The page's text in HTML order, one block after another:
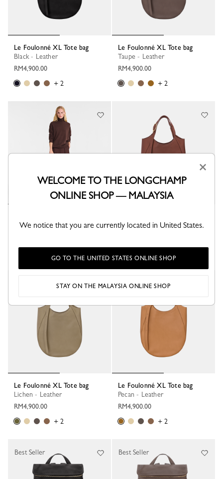
Le Foulonné XL Tote bag
Black - Leather
RM4,900.00
+ 2
Le Foulonné XL Tote bag
Taupe - Leather
RM4,900.00
+ 2
Cream - Leather
Coffee - Leather
Le Foulonné XL Tote bag
Lichen - Leather
RM4,900.00
+ 2
Le Foulonné XL Tote bag
Pecan - Leather
RM4,900.00
+ 2
Best Seller Best Seller
×
WELCOME TO THE LONGCHAMP
ONLINE SHOP — MALAYSIA
We notice that you are currently located in United States.
GO TO THE UNITED STATES ONLINE SHOP
STAY ON THE MALAYSIA ONLINE SHOP